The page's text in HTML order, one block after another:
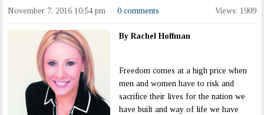
November 7, 2016 10:54 pm · 0 comments Views: 1909
By Rachel Hoffman
Freedom comes at a high price when
men and women have to risk and
sacrifice their lives for the nation we
have built and way of life we have